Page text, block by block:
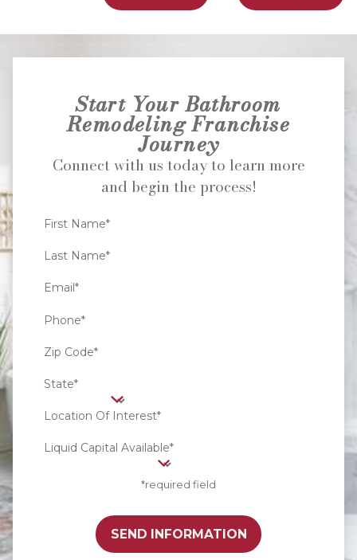
Start Your Bathroom
Remodeling Franchise
Journey
Connect with us today to learn more
and begin the process!
First Name*
Last Name*
Email*
Phone*
Zip Code*
State*
Location Of Interest*
Liquid Capital Available*
*required field
SEND INFORMATION